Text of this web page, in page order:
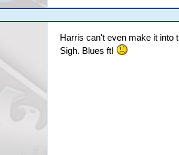
Harris can't even make it into
Sigh. Blues ftl